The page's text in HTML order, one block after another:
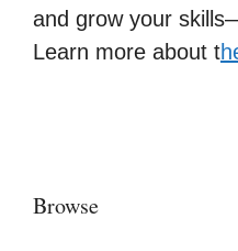
and grow your
Learn more about t
Browse